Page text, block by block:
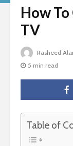
How
TV
Rasheed
5 min read
Table of